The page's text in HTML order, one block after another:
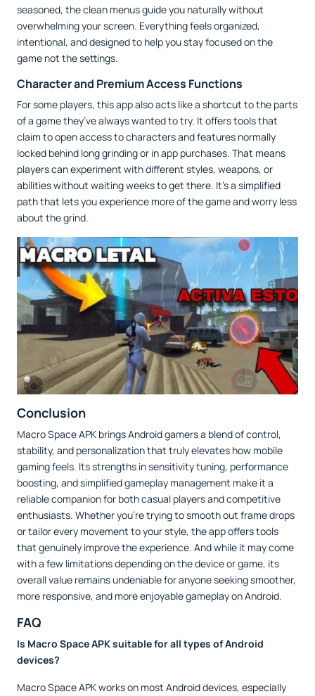
seasoned, the clean menus guide you naturally without
overwhelming your screen. Everything feels organized,
intentional, and designed to help you stay focused on the
game not the settings.
Character and Premium Access Functions
For some players, this app also acts like a shortcut to the parts
of a game they’ve always wanted to try. It offers tools that
claim to open access to characters and features normally
locked behind long grinding or in app purchases. That means
players can experiment with different styles, weapons, or
abilities without waiting weeks to get there. It’s a simplified
path that lets you experience more of the game and worry less
about the grind.
Conclusion
Macro Space APK brings Android gamers a blend of control,
stability, and personalization that truly elevates how mobile
gaming feels. Its strengths in sensitivity tuning, performance
boosting, and simplified gameplay management make it a
reliable companion for both casual players and competitive
enthusiasts. Whether you’re trying to smooth out frame drops
or tailor every movement to your style, the app offers tools
that genuinely improve the experience. And while it may come
with a few limitations depending on the device or game, its
overall value remains undeniable for anyone seeking smoother,
more responsive, and more enjoyable gameplay on Android.
FAQ
Is Macro Space APK suitable for all types of Android
devices?
Macro Space APK works on most Android devices, especially